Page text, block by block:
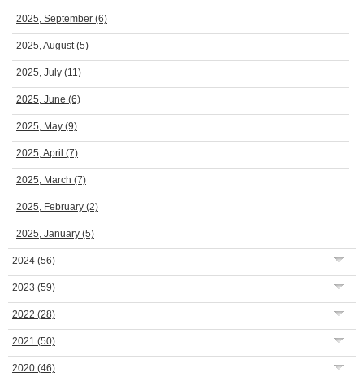
2025, September (6)
2025, August(5)
2025, July (11)
2025, June (6)
2025, May (9)
2025, April (7)
2025, March (7)
2025, February (2)
2025, January (5)
2024 (56)
2023 (59)
2022 (28)
2021 (50)
2020 (46)